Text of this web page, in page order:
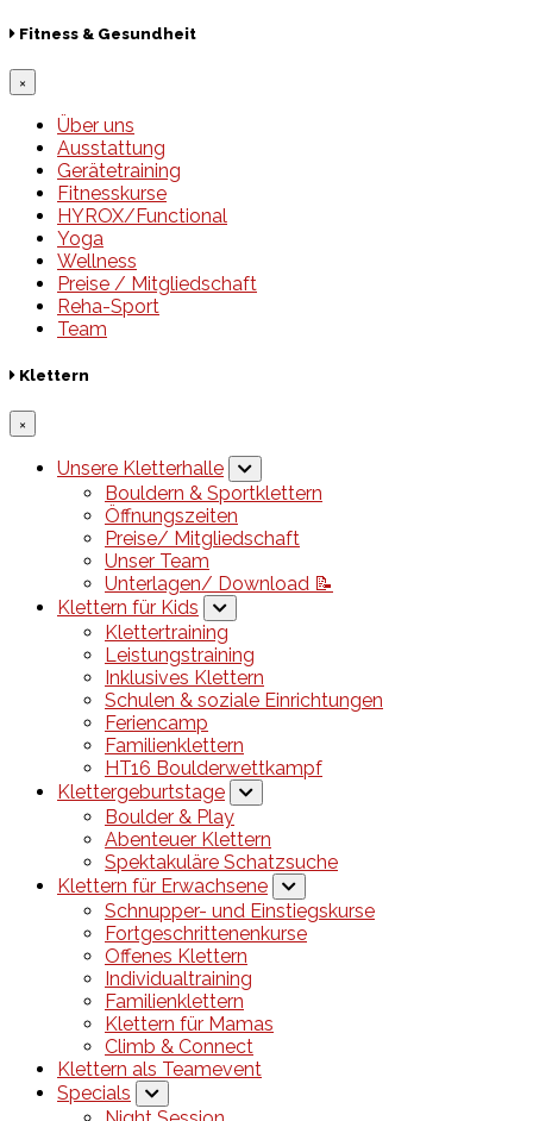
Fitness & Gesundheit
×
Über uns
Ausstattung
Gerätetraining
Fitnesskurse
HYROX/Functional
Yoga
Wellness
Preise / Mitgliedschaft
Reha-Sport
Team
Klettern
×
Unsere Kletterhalle
Bouldern & Sportklettern
Öffnungszeiten
Preise/ Mitgliedschaft
Unser Team
Unterlagen/ Download 📝
Klettern für Kids
Klettertraining
Leistungstraining
Inklusives Klettern
Schulen & soziale Einrichtungen
Feriencamp
Familienklettern
HT16 Boulderwettkampf
Klettergeburtstage
Boulder & Play
Abenteuer Klettern
Spektakuläre Schatzsuche
Klettern für Erwachsene
Schnupper- und Einstiegskurse
Fortgeschrittenenkurse
Offenes Klettern
Individualtraining
Familienklettern
Klettern für Mamas
Climb & Connect
Klettern als Teamevent
Specials